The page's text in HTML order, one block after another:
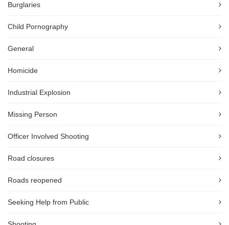
Burglaries
Child Pornography
General
Homicide
Industrial Explosion
Missing Person
Officer Involved Shooting
Road closures
Roads reopened
Seeking Help from Public